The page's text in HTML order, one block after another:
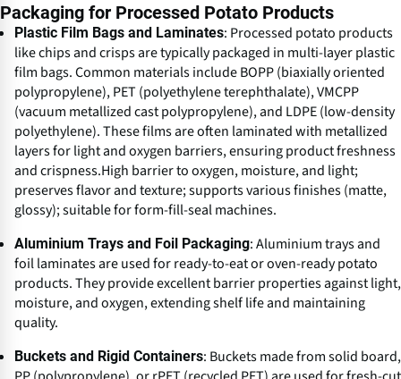
Packaging for Processed Potato Products
Plastic Film Bags and Laminates: Processed potato products
like chips and crisps are typically packaged in multi-layer plastic
film bags. Common materials include BOPP (biaxially oriented
polypropylene), PET (polyethylene terephthalate), VMCPP
(vacuum metallized cast polypropylene), and LDPE (low-density
polyethylene). These films are often laminated with metallized
layers for light and oxygen barriers, ensuring product freshness
and crispness.High barrier to oxygen, moisture, and light;
preserves flavor and texture; supports various finishes (matte,
glossy); suitable for form-fill-seal machines.
Aluminium Trays and Foil Packaging: Aluminium trays and
foil laminates are used for ready-to-eat or oven-ready potato
products. They provide excellent barrier properties against light,
moisture, and oxygen, extending shelf life and maintaining
quality.
Buckets and Rigid Containers: Buckets made from solid board,